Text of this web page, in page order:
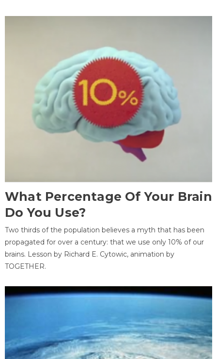
What Percentage Of Your Brain
Do You Use?
Two thirds of the population believes a myth that has been
propagated for over a century: that we use only 10% of our
brains. Lesson by Richard E. Cytowic, animation by
TOGETHER.